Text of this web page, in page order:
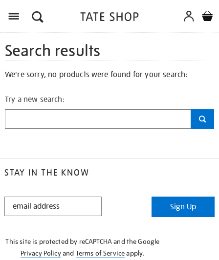
Search results
We're sorry, no products were found for your search:
Try a new search:
STAY IN THE KNOW
STAY
Sign Up
This site is protected by reCAPTCHA and the Google
Privacy Policyand Terms of Serviceapply.